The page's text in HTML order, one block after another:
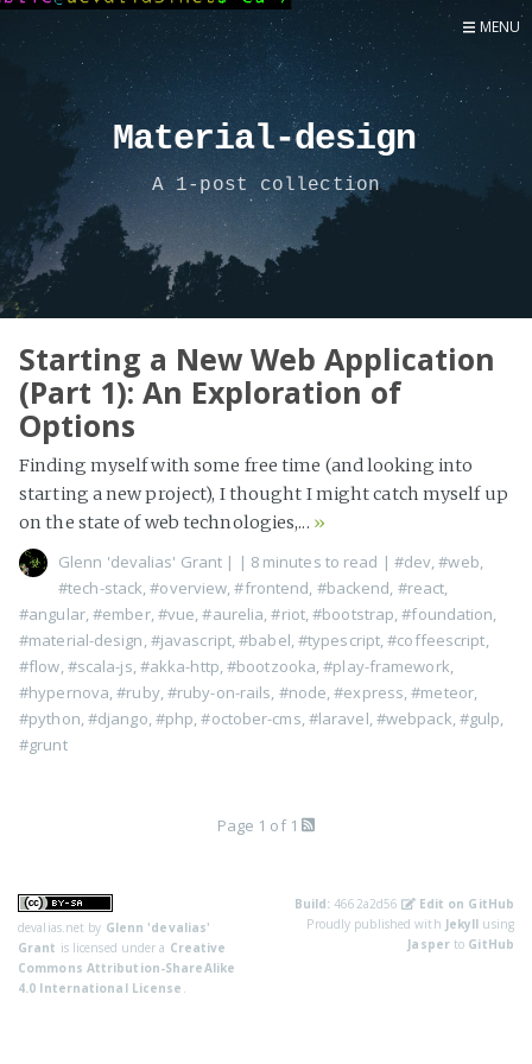
Now
MENU
Material-design
A 1-post collection
Starting a New Web Application
(Part 1): An Exploration of
Options
Finding myself with some free time (and looking into
starting a new project), I thought I might catch myself up
on the state of web technologies,... »
Glenn 'devalias' Grant | | 8 minutes to read | #dev ,#web
#tech-stack ,#overview ,#frontend #backend #react
#angular,#ember, #vue ,#aurelia ,#riot,#bootstrap ,#foundation
#material-design #javascript,#babel #typescript ,#coffeescript
#flow #scala-js #akka-http ,#bootzooka ,#play-framework
#hypernova ,#ruby, #ruby-on-rails #node ,#express ,#meteor,
#python #django #php ,#october-cms #laravel #webpack #gulp
#grunt
Page 1 of 1
devalias.net by Glenn 'devalias'
Grant is licensed under a Creative
Commons Attribution-ShareAlike
4.0 International License
Build: 4662a2d56
Edit on GitHub
Proudly published with Jekyll using
Jasperto GitHub